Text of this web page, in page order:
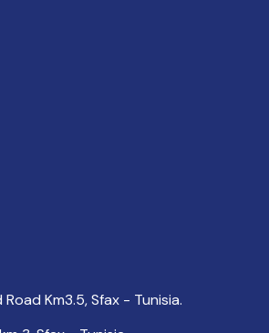
Road Km3.5, Sfax - Tunisia.